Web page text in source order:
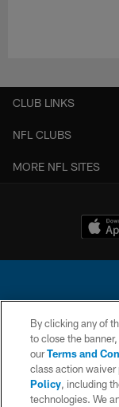
CLUB LINKS
NFL CLUBS
MORE NFL SITES
© 2026 Chargers
is managed on
By clicking any of
to close the
ourTerms and
class action
Policy, including
technologies. We